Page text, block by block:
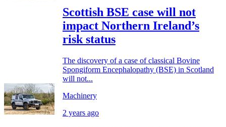
Scottish BSE case will not
impact Northern Ireland’s
risk status
The discovery of a case of classical Bovine
Spongiform Encephalopathy (BSE) in Scotland
will not...
Machinery
2 years ago